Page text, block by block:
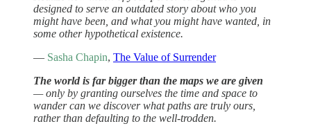
designed to serve an outdated story about who you
might have been, and what you might have wanted, in
some other hypothetical existence.
— Sasha Chapin, The Value of Surrender
The world is far bigger than the maps we are given
— only by granting ourselves the time and space to
wander can we discover what paths are truly ours,
rather than defaulting to the well-trodden.